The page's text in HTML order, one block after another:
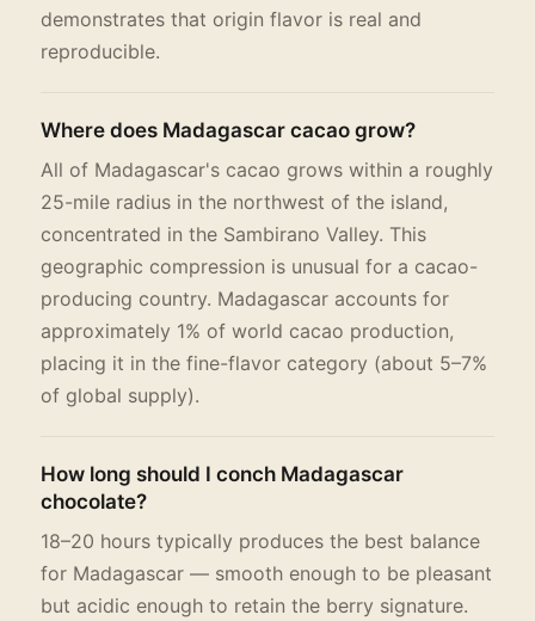
demonstrates that origin flavor is real and
reproducible.
Where does Madagascar cacao grow?
All of Madagascar's cacao grows within a roughly
25-mile radius in the northwest of the island,
concentrated in the Sambirano Valley. This
geographic compression is unusual for a cacao-
producing country. Madagascar accounts for
approximately 1% of world cacao production,
placing it in the fine-flavor category (about 5–7%
of global supply).
How long should I conch Madagascar
chocolate?
18–20 hours typically produces the best balance
for Madagascar — smooth enough to be pleasant
but acidic enough to retain the berry signature.